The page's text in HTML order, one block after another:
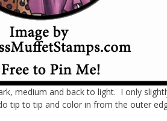
medium and back to light. I only
tip to tip and color in from the outer